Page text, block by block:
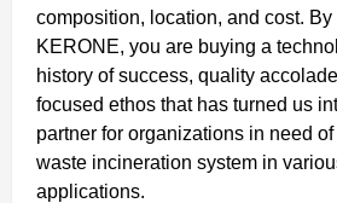
composition, location, and cost. By
KERONE, you are buying a
history of success, quality
focused ethos that has turned us
partner for organizations in need
waste incineration system in
applications.